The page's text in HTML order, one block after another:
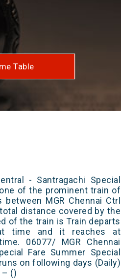
Table
- Santragachi Special
of the prominent train of
MGR Chennai Ctrl
distance covered by the
of the train is Train departs
time and it reaches at
06077/ MGR Chennai
Fare Summer Special
on following days (Daily)
– ()